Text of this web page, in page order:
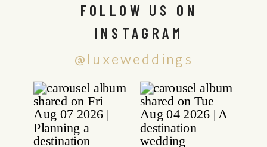
@luxeweddings
FOLLOW US ON
INSTAGRAM